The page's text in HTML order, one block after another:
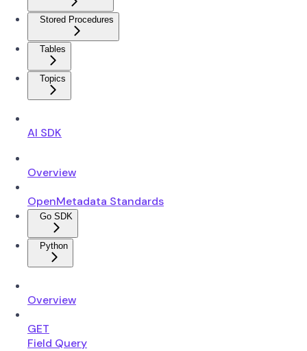
Stored Procedures
Tables
Topics
AI SDK
Overview
OpenMetadata Standards
Go SDK
Python
Overview
GET
Field Query